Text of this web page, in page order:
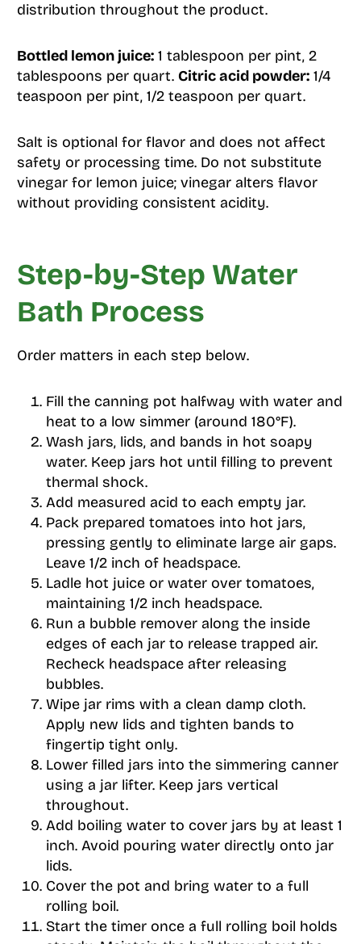
distribution throughout the product.
Bottled lemon juice:1 tablespoon per pint, 2
tablespoons per quart. Citric acid powder:1/4
teaspoon per pint, 1/2 teaspoon per quart.
Salt is optional for flavor and does not affect
safety or processing time. Do not substitute
vinegar for lemon juice; vinegar alters flavor
without providing consistent acidity.
Step-by-Step Water
Bath Process
Order matters in each step below.
Fill the canning pot halfway with water and
heat to a low simmer (around 180°F).
Wash jars, lids, and bands in hot soapy
water. Keep jars hot until filling to prevent
thermal shock.
Add measured acid to each empty jar.
Pack prepared tomatoes into hot jars,
pressing gently to eliminate large air gaps.
Leave 1/2 inch of headspace.
Ladle hot juice or water over tomatoes,
maintaining 1/2 inch headspace.
Run a bubble remover along the inside
edges of each jar to release trapped air.
Recheck headspace after releasing
bubbles.
Wipe jar rims with a clean damp cloth.
Apply new lids and tighten bands to
fingertip tight only.
Lower filled jars into the simmering canner
using a jar lifter. Keep jars vertical
throughout.
Add boiling water to cover jars by at least 1
inch. Avoid pouring water directly onto jar
lids.
Cover the pot and bring water to a full
rolling boil.
Start the timer once a full rolling boil holds